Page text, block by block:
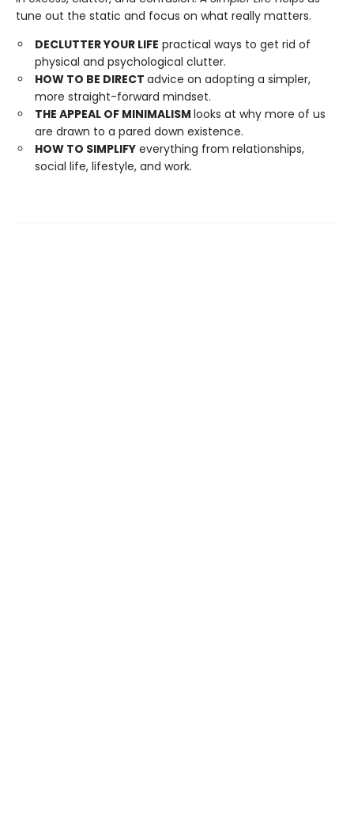
tune out the static and focus on what really matters.
DECLUTTER YOUR LIFE practical ways to get rid of
physical and psychological clutter.
HOW TO BE DIRECT advice on adopting a simpler,
more straight-forward mindset.
THE APPEAL OF MINIMALISM looks at why more of us
are drawn to a pared down existence.
HOW TO SIMPLIFY everything from relationships,
social life, lifestyle, and work.